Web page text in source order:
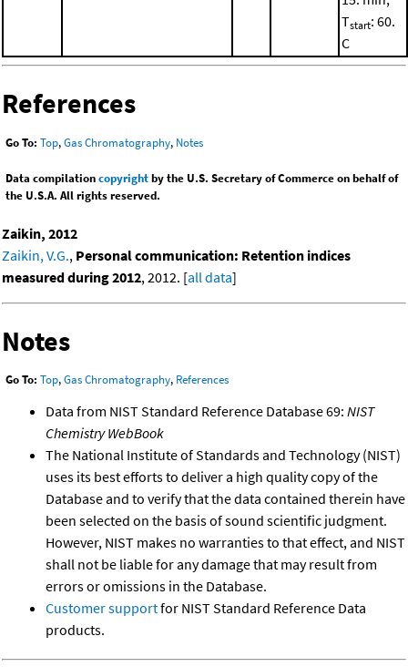
Tstart: 60.
C
References
Go To: Top,Gas Chromatography, Notes
Data compilationcopyrightby the U.S. Secretary of Commerce on behalf of
the U.S.A. All rights reserved.
Zaikin, 2012
Zaikin, V.G., Personal communication: Retention indices
measured during 2012, 2012. [all data]
Notes
Go To: Top,Gas Chromatography, References
Data from NIST Standard Reference Database 69: NIST
Chemistry WebBook
The National Institute of Standards and Technology (NIST)
uses its best efforts to deliver a high quality copy of the
Database and to verify that the data contained therein have
been selected on the basis of sound scientific judgment.
However, NIST makes no warranties to that effect, and NIST
shall not be liable for any damage that may result from
errors or omissions in the Database.
Customer supportfor NIST Standard Reference Data
products.